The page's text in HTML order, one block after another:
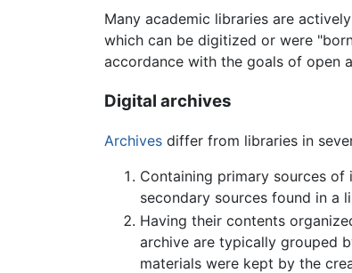
Many academic libraries are
which can be digitized or were
accordance with the goals of open
Digital archives
Archives differ from libraries in
Containing primary sources
secondary sources found in a
Having their contents
archive are typically grouped
materials were kept by the